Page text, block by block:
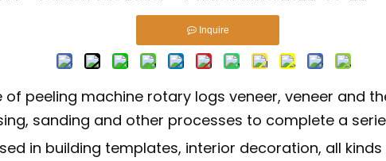
Inquire
peeling machine rotary logs veneer, veneer and
sanding and other processes to complete a
in building templates, interior decoration, all